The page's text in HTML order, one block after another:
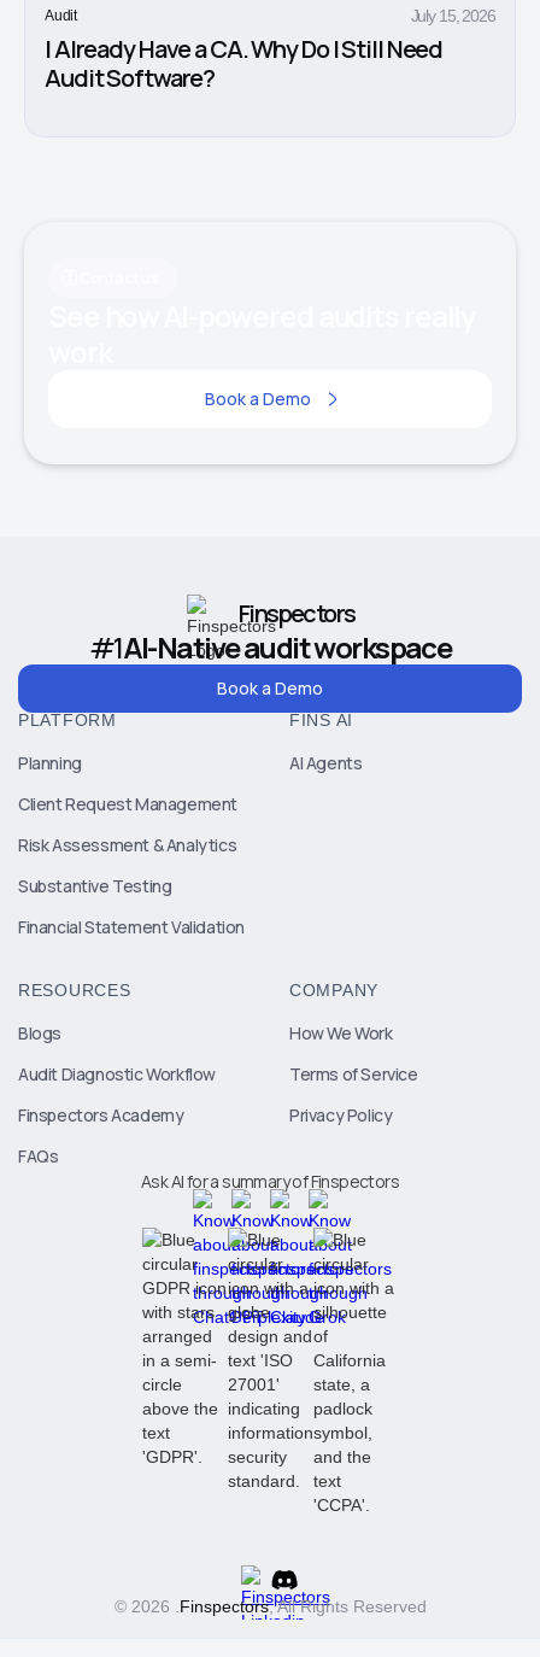
Audit July 15, 2026
I Already Have a CA. Why Do I Still Need
Audit Software?
Book a Demo
Finspectors
#1AI-Native audit workspace
Book a Demo
PLATFORM
Planning
Client Request Management
Risk Assessment & Analytics
Substantive Testing
Financial Statement Validation
FINS AI
AI Agents
RESOURCES
Blogs
Audit Diagnostic Workflow
Finspectors Academy
FAQs
COMPANY
How We Work
Terms of Service
Privacy Policy
Ask AI for a summary of Finspectors
© 2026 . Finspectors, All Rights Reserved